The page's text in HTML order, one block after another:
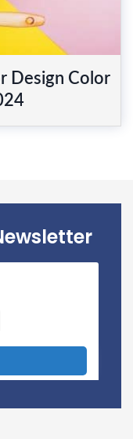
Design Color